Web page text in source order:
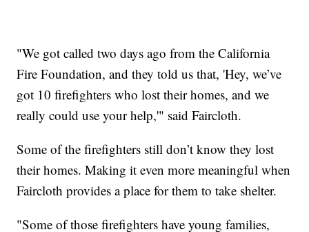
"We got called two days ago from the California
Fire Foundation, and they told us that, 'Hey, we’ve
got 10 firefighters who lost their homes, and we
really could use your help,'" said Faircloth.
Some of the firefighters still don’t know they lost
their homes. Making it even more meaningful when
Faircloth provides a place for them to take shelter.
"Some of those firefighters have young families,